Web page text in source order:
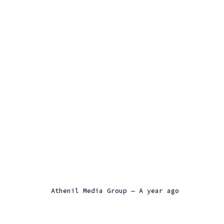
Athenil Media Group — a year ago